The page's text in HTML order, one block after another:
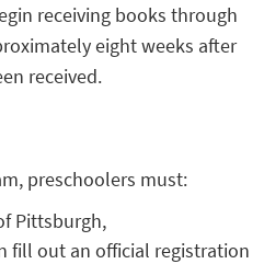
receiving books through
eight weeks after
received.
preschoolers must:
Pittsburgh,
fill out an official registration